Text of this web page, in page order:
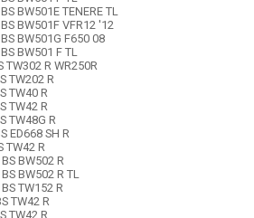
BW501E TENERE TL
BW501F VFR12 '12
BW501G F650 08
BW501 F TL
TW302 R WR250R
TW202 R
TW40 R
TW42 R
TW48G R
ED668 SH R
TW42 R
BW502 R
BW502 R TL
TW152 R
TW42 R
TW42 R